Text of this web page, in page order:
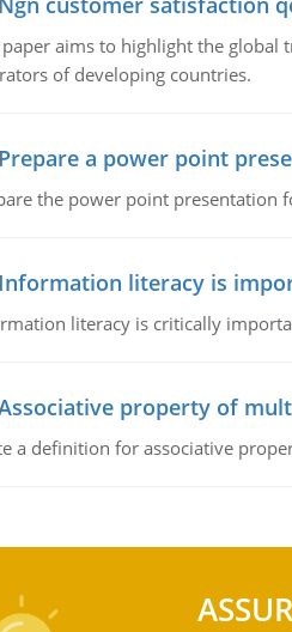
paper aims to highlight the global
of developing countries.
Prepare a power point
the power point presentation
Information literacy is
literacy is critically
property of
a definition for associative